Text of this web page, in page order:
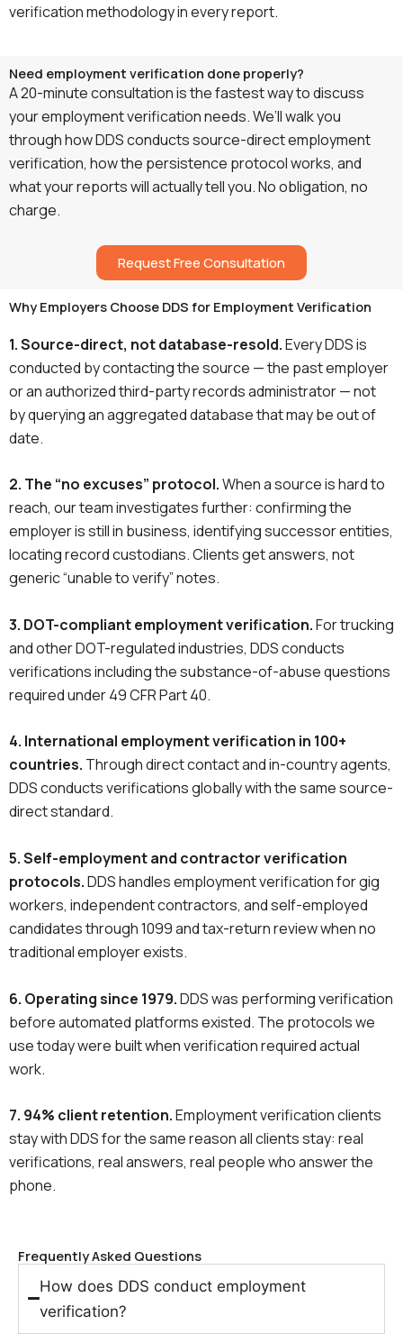
verification methodology in every report.
Need employment verification done properly?
A 20-minute consultation is the fastest way to discuss
your employment verification needs. We’ll walk you
through how DDS conducts source-direct employment
verification, how the persistence protocol works, and
what your reports will actually tell you. No obligation, no
charge.
Request Free Consultation
Why Employers Choose DDS for Employment Verification
1. Source-direct, not database-resold.Every DDS is
conducted by contacting the source — the past employer
or an authorized third-party records administrator — not
by querying an aggregated database that may be out of
date.
2. The “no excuses” protocol.When a source is hard to
reach, our team investigates further: confirming the
employer is still in business, identifying successor entities,
locating record custodians. Clients get answers, not
generic “unable to verify” notes.
3. DOT-compliant employment verification.For trucking
and other DOT-regulated industries, DDS conducts
verifications including the substance-of-abuse questions
required under 49 CFR Part 40.
4. International employment verification in 100+
countries. Through direct contact and in-country agents,
DDS conducts verifications globally with the same source-
direct standard.
5. Self-employment and contractor verification
protocols.DDS handles employment verification for gig
workers, independent contractors, and self-employed
candidates through 1099 and tax-return review when no
traditional employer exists.
6. Operating since 1979.DDS was performing verification
before automated platforms existed. The protocols we
use today were built when verification required actual
work.
7. 94% client retention.Employment verification clients
stay with DDS for the same reason all clients stay: real
verifications, real answers, real people who answer the
phone.
Frequently Asked Questions
How does DDS conduct employment
verification?